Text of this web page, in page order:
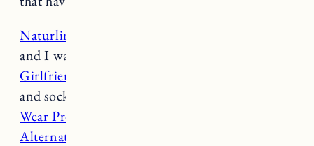
Naturlinen
and I want everything)
Girlfriend Collective
and socks)
Wear Proclaim
Alternative Apparel